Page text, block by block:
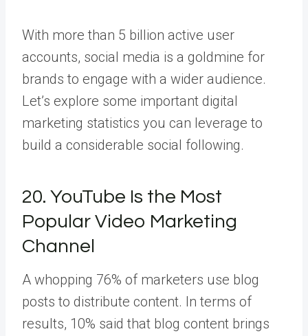
With more than 5 billion active user
accounts, social media is a goldmine for
brands to engage with a wider audience.
Let’s explore some important digital
marketing statistics you can leverage to
build a considerable social following.
20. YouTube Is the Most
Popular Video Marketing
Channel
A whopping 76% of marketers use blog
posts to distribute content. In terms of
results, 10% said that blog content brings